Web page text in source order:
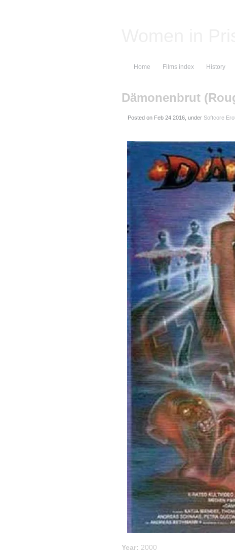
Home Films index History
Dämonenbrut
Posted on , under Softcore
Year: 2000